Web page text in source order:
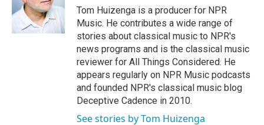
o
k
r
I
n
Tom Huizenga is a producer for NPR
Music. He contributes a wide range of
stories about classical music to NPR's
news programs and is the classical music
reviewer for All Things Considered. He
appears regularly on NPR Music podcasts
and founded NPR's classical music blog
Deceptive Cadence in 2010.
See stories by Tom Huizenga